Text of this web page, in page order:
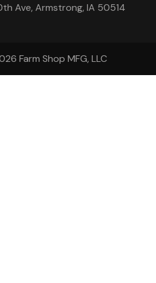
Ave, Armstrong, IA 50514
Farm Shop MFG, LLC